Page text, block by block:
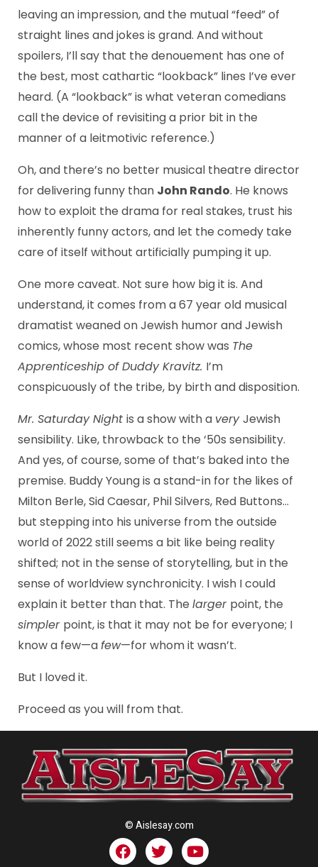
leaving an impression, and the mutual “feed” of
straight lines and jokes is grand. And without
spoilers, I’ll say that the denouement has one of
the best, most cathartic “lookback” lines I’ve ever
heard. (A “lookback” is what veteran comedians
call the device of revisiting a prior bit in the
manner of a leitmotivic reference.)
Oh, and there’s no better musical theatre director
for delivering funny than John Rando. He knows
how to exploit the drama for real stakes, trust his
inherently funny actors, and let the comedy take
care of itself without artificially pumping it up.
One more caveat. Not sure how big it is. And
understand, it comes from a 67 year old musical
dramatist weaned on Jewish humor and Jewish
comics, whose most recent show was The
Apprenticeship of Duddy Kravitz. I’m
conspicuously of the tribe, by birth and disposition.
Mr. Saturday Night is a show with a veryJewish
sensibility. Like, throwback to the ‘50s sensibility.
And yes, of course, some of that’s baked into the
premise. Buddy Young is a stand-in for the likes of
Milton Berle, Sid Caesar, Phil Silvers, Red Buttons…
but stepping into his universe from the outside
world of 2022 still seems a bit like being reality
shifted; not in the sense of storytelling, but in the
sense of worldview synchronicity. I wish I could
explain it better than that. The larger point, the
simpler point, is that it may not be for everyone; I
know a few—afew—for whom it wasn’t.
But I loved it.
Proceed as you will from that.
© Aislesay.com
F
a
T
w
Y
o